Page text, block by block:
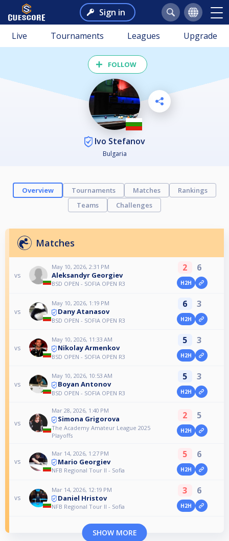
Sign in
Live Tournaments Leagues Upgrade
FOLLOW
Ivo Stefanov
Bulgaria
Overview Tournaments Matches
Rankings
Teams
Challenges
Matches
vs
May 10, 2026, 2:31 PM
Aleksandyr Georgiev
BSD OPEN - SOFIA OPEN R3
2 6
H2H
vs
May 10, 2026, 1:19 PM
Dany Atanasov
BSD OPEN - SOFIA OPEN R3
6 3
H2H
vs
May 10, 2026, 11:33 AM
Nikolay Armenkov
BSD OPEN - SOFIA OPEN R3
5 3
H2H
vs
May 10, 2026, 10:53 AM
Boyan Antonov
BSD OPEN - SOFIA OPEN R3
5 3
H2H
vs
Mar 28, 2026, 1:40 PM
Simona Grigorova
The Academy Amateur League 2025
Playoffs
2 5
H2H
vs
Mar 14, 2026, 1:27 PM
Mario Georgiev
NFB Regional Tour II - Sofia
5 6
H2H
vs
Mar 14, 2026, 12:19 PM
Daniel Hristov
NFB Regional Tour II - Sofia
3 6
H2H
SHOW MORE